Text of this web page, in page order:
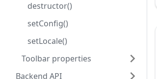
destructor()
setConfig()
setLocale()
Toolbar properties
Backend API